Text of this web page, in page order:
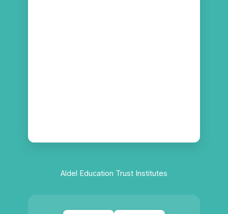
Aldel Education Trust Institutes